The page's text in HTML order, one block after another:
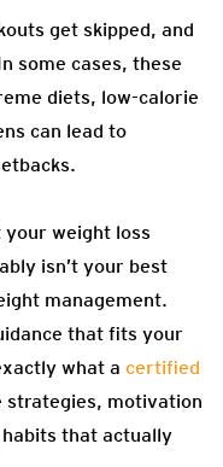
get skipped, and
some cases, these
diets, low-calorie
can lead to
your weight loss
isn’t your best
management.
that fits your
what a certified
strategies, motivation
that actually